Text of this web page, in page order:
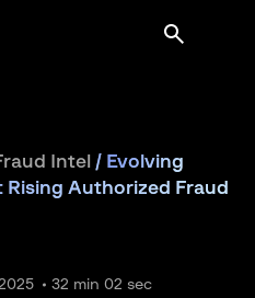
Intel / Evolving
Rising Authorized Fraud
32 min 02 sec